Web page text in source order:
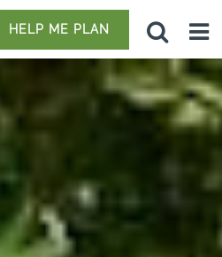
HELP ME PLAN